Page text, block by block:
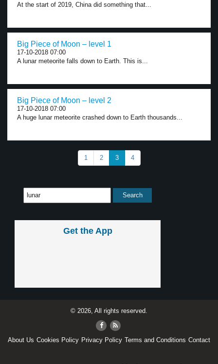
At the start of 2019, China did something that...
Big Piece of Moon – level 1
17-10-2018 07:00
A lunar meteorite falls down to Earth. This is...
Big Piece of Moon – level 2
17-10-2018 07:00
A huge lunar meteorite crashed down to Earth thousands...
1 2 3 4
Get the App
© 2026, All rights reserved.
About Us Cookies Policy Privacy Policy Terms and Conditions Contact